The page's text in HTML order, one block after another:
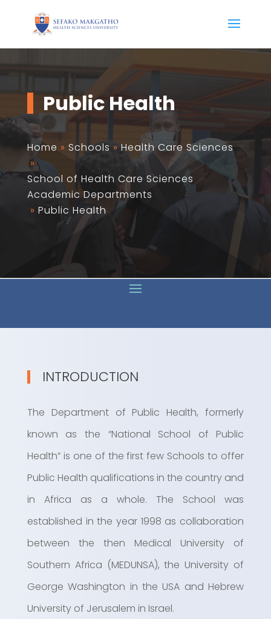
Public Health
Home » Schools »Health Care Sciences
»
School of Health Care Sciences
Academic Departments
» Public Health
INTRODUCTION
The Department of Public Health, formerly
known as the “National School of Public
Health” is one of the first few Schools to offer
Public Health qualifications in the country and
in Africa as a whole. The School was
established in the year 1998 as collaboration
between the then Medical University of
Southern Africa (MEDUNSA), the University of
George Washington in the USA and Hebrew
University of Jerusalem in Israel.